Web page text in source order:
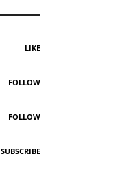
LIKE
FOLLOW
FOLLOW
SUBSCRIBE